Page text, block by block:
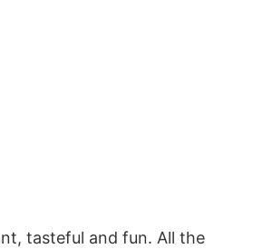
tasteful and fun. All the